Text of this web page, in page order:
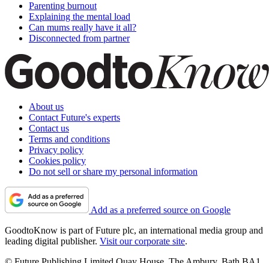
Parenting burnout
Explaining the mental load
Can mums really have it all?
Disconnected from partner
About us
Contact Future's experts
Contact us
Terms and conditions
Privacy policy
Cookies policy
Do not sell or share my personal information
Add as a preferred source on Google
GoodtoKnow is part of Future plc, an international media group and
leading digital publisher. Visit our corporate site.